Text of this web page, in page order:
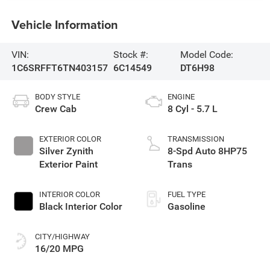
Vehicle Information
VIN:
1C6SRFFT6TN403157
Stock #:
6C14549
Model Code:
DT6H98
BODY STYLE
Crew Cab
EXTERIOR COLOR
Silver Zynith
Exterior Paint
INTERIOR COLOR
Black Interior Color
CITY/HIGHWAY
16/20 MPG
ENGINE
8 Cyl - 5.7 L
TRANSMISSION
8-Spd Auto 8HP75
Trans
FUEL TYPE
Gasoline